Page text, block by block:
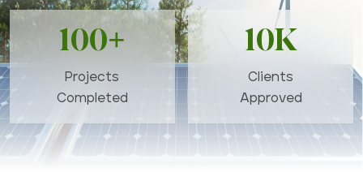
100+
Projects
Completed
10K
Clients
Approved